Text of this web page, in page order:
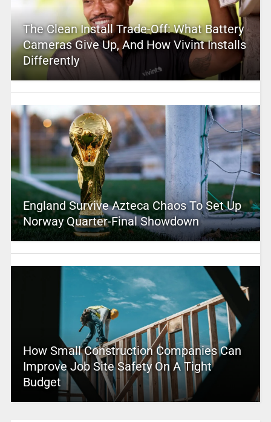
The Clean Install Trade-Off: What Battery
Cameras Give Up, And How Vivint Installs
Differently
England Survive Azteca Chaos To Set Up
Norway Quarter-Final Showdown
How Small Construction Companies Can
Improve Job Site Safety On A Tight
Budget